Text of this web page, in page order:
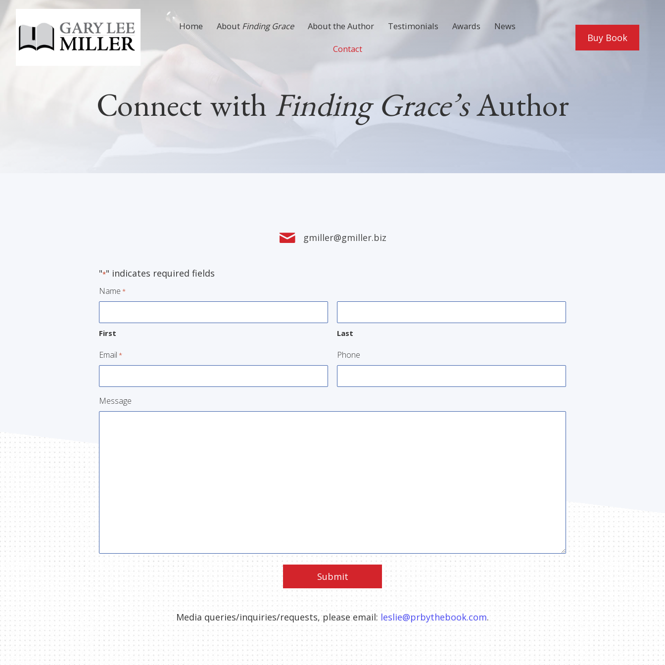
Home About Finding Grace About the Author Testimonials Awards
News
Contact
Buy Book
Connect with Finding Grace’sAuthor
gmiller@gmiller.biz
"*" indicates required fields
Name *
First Last
Email * Phone
Message
Media queries/inquiries/requests, please email: leslie@prbythebook.com.